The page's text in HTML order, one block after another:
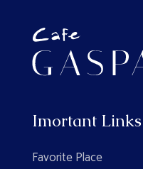
Imortant Links
Favorite Place